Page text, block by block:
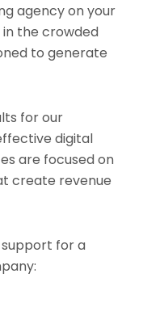
agency on your
in the crowded
to generate
for our
digital
are focused on
create revenue
for a